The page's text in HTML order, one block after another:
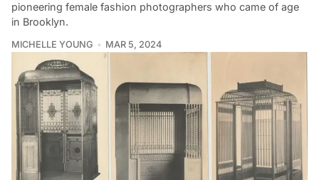
pioneering female fashion photographers who came of age
in Brooklyn.
MICHELLE YOUNG MAR 5, 2024